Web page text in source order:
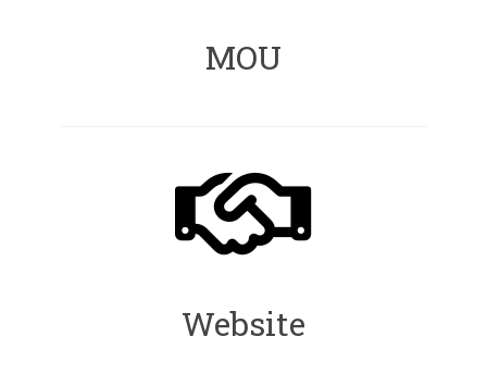
MOU
Website